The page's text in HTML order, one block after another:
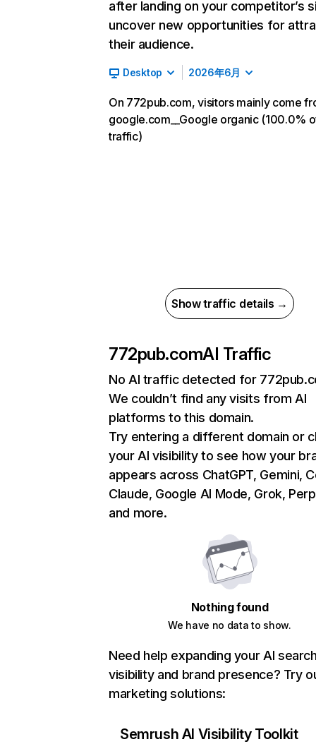
after landing on your competitor’s
uncover new opportunities for
their audience.
Desktop 2026年6月
On 772pub.com, visitors mainly come
google.com__Google organic (100.0%
traffic)
Show traffic details →
772pub.comAI Traffic
No AI traffic detected for
We couldn’t find any visits from AI
platforms to this domain.
Try entering a different domain or
your AI visibility to see how your
appears across ChatGPT, Gemini,
Claude, Google AI Mode, Grok,
and more.
Nothing found
We have no data to show.
Need help expanding your AI
visibility and brand presence? Try
marketing solutions:
Semrush AI Visibility Toolkit